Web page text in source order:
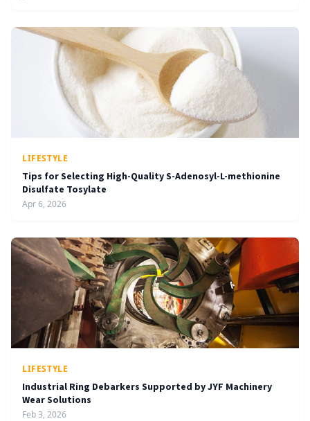
LIFESTYLE
Tips for Selecting High-Quality S-Adenosyl-L-methionine
Disulfate Tosylate
Apr 6, 2026
LIFESTYLE
Industrial Ring Debarkers Supported by JYF Machinery
Wear Solutions
Feb 3, 2026